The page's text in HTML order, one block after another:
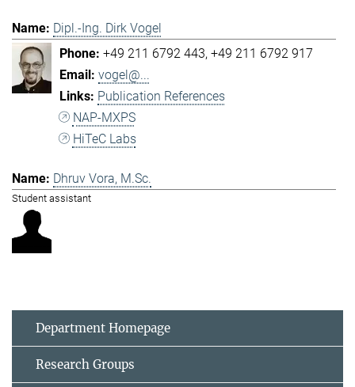
Dipl.-Ing. Dirk Vogel
+49 211 6792 443 +49 211 6792 917
vogel@...
Publication References
NAP-MXPS
HiTeC Labs
Dhruv Vora, M.Sc.
Student assistant
Department Homepage
Research Groups